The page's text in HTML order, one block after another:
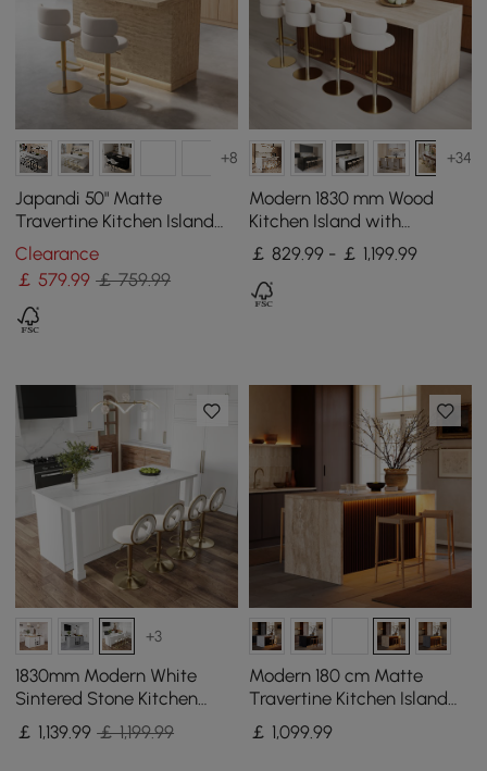
+8
Japandi 50" Matte
Travertine Kitchen Island
with Storage & LED
Lighting
Clearance
￡579.99 ￡ 759.99
+34
Modern 1830 mm Wood
Kitchen Island with
Storage, Walnut
￡ 829.99 - ￡ 1,199.99
+3
1830mm Modern White
Sintered Stone Kitchen
lsland with Wine Storage
￡ 1,139.99 ￡ 1,199.99
Modern 180 cm Matte
Travertine Kitchen Island
with Storage & LED Light,
Waterfall Edge
￡ 1,099.99